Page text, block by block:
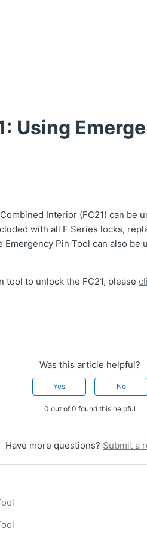
Using
Interior (FC21) can be
with all F Series locks,
Emergency Pin Tool can also
tool to unlock the FC21, please
Was this article helpful?
Yes No
0 out of 0 found this helpful
Have more questions? Submit a